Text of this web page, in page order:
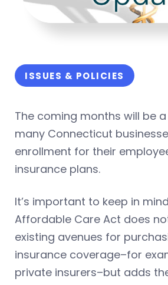
ISSUES & POLICIES
The coming months will be
many Connecticut
enrollment for their
insurance plans.
It’s important to keep in
Affordable Care Act does
existing avenues for
insurance coverage–for
private insurers–but adds